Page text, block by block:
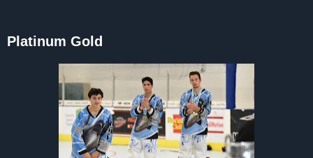
Platinum Gold